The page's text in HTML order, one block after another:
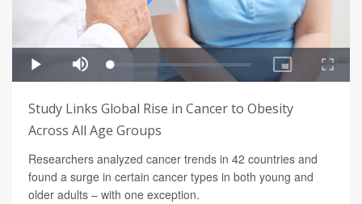
Study Links Global Rise in Cancer to Obesity
Across All Age Groups
Researchers analyzed cancer trends in 42 countries and
found a surge in certain cancer types in both young and
older adults – with one exception.